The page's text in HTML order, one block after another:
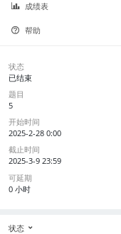
成绩表
帮助
状态
已结束
题目
5
开始时间
2025-2-28 0:00
截止时间
2025-3-9 23:59
可延期
0 小时
状态